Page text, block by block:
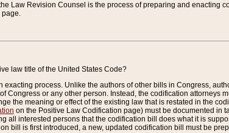
Law Revision Counsel is the process of preparing and enacting
page.
law title of the United States Code?
process. Unlike the authors of other bills in Congress,
Congress or any other person. Instead, the codification attorneys
the meaning or effect of the existing law that is restated in the
on the Positive Law Codification page) must be documented in
all interested persons that the codification bill does what it is
bill is first introduced, a new, updated codification bill must be